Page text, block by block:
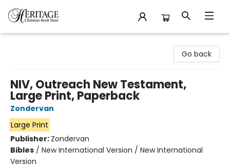
Go back
NIV, Outreach New Testament,
Large Print, Paperback
Zondervan
Large Print
Publisher: Zondervan
Bibles / New International Version / New International
Version